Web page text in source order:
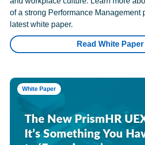
of a strong Performance Management
latest white paper.
Read White Paper
White Paper